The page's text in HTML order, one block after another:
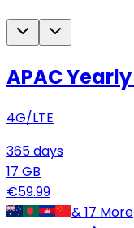
APAC Yearly
4G/LTE
365days
17 GB
€59.99
&17 More